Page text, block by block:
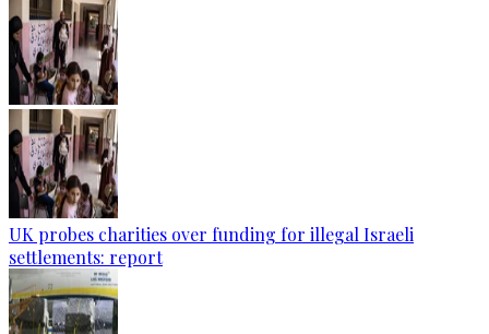
UK probes charities over funding for illegal Israeli
settlements: report